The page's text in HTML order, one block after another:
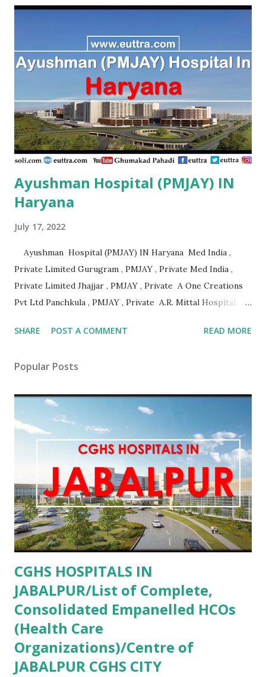
Hospital Vijayapura , PMJAY , Private Abhaya Hospital
Dakshin Kannad , PMJAY , Private Abhayahasta
Multispeciality Hospital Pvt Ltd Vijayapura , PMJAY ,
Private Achut Pandit Hospital Uttar Kannad , PMJAY ,
Private Acme Panacea Hospital Vijayapura , PMJAY , Private
Adarsha Hospital Udupi , P...
Ayushman Hospital (PMJAY) IN
Haryana
July 17, 2022
Ayushman Hospital (PMJAY) IN Haryana Med India ,
Private Limited Gurugram , PMJAY , Private Med India ,
Private Limited Jhajjar , PMJAY , Private A One Creations
Pvt Ltd Panchkula , PMJAY , Private A.R. Mittal Hospital
Hisar , PMJAY , Private Aadhar Health Institute Hisar ,
Aarogya Hospital Hisar , PMJAY , Private Aarogya Hospital
PMJAY , Private Aastha Eye Centre Faridabad , PMJAY ,
Private Aastha Hospital Hisar , PMJAY , Private Aastha
Hospital Jind , PMJAY , Private Abhishek Memorial Hospital
Sonipat , PMJAY , Private Adesh Medical College And
Hospital Kurukshetra , PMJAY , Private Advanced Eye
Hospital Yamunanagar , PMJAY , Private Advanta Super
Speciality Hospital Rohtak , PMJAY , Private Advanta Super
Speciality Hospital Jhajjar , PMJAY , Private...
SHARE POST A COMMENT READ MORE
Popular Posts
CGHS HOSPITALS IN
JABALPUR/List of Complete,
Consolidated Empanelled HCOs
(Health Care
Organizations)/Centre of
JABALPUR CGHS CITY